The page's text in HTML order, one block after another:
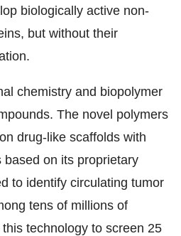
biologically active non-
but without their
chemistry and biopolymer
The novel polymers
drug-like scaffolds with
on its proprietary
to identify circulating tumor
tens of millions of
technology to screen 25